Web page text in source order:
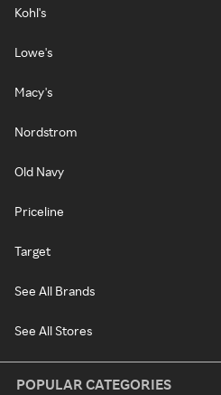
Kohl's
Lowe's
Macy's
Nordstrom
Old Navy
Priceline
Target
See All Brands
See All Stores
POPULAR CATEGORIES